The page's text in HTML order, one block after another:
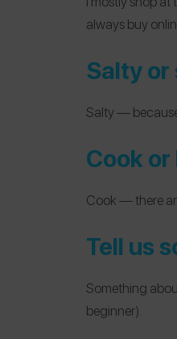
always buy
Salty
Salty —
Cook
Cook — there
Tell us
Something
beginner).